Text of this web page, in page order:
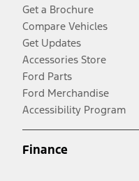
Get a Brochure
Compare Vehicles
Get Updates
Accessories Store
Ford Parts
Ford Merchandise
Accessibility Program
Finance